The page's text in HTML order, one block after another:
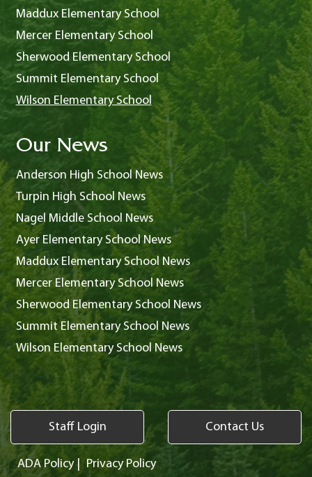
Maddux Elementary School
Mercer Elementary School
Sherwood Elementary School
Summit Elementary School
Wilson Elementary School
Our News
Anderson High School News
Turpin High School News
Nagel Middle School News
Ayer Elementary School News
Maddux Elementary School News
Mercer Elementary School News
Sherwood Elementary School News
Summit Elementary School News
Wilson Elementary School News
Staff Login Contact Us
ADA Policy| Privacy Policy